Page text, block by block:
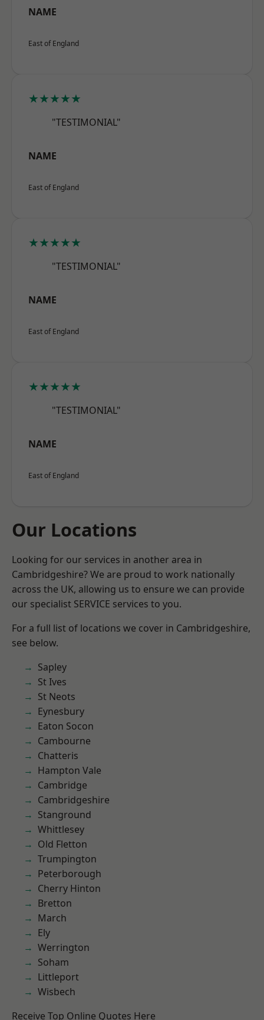
NAME
East of England
★★★★★
"TESTIMONIAL"
NAME
East of England
★★★★★
"TESTIMONIAL"
NAME
East of England
★★★★★
"TESTIMONIAL"
NAME
East of England
Our Locations
Looking for our services in another area in
Cambridgeshire? We are proud to work nationally
across the UK, allowing us to ensure we can provide
our specialist SERVICE services to you.
For a full list of locations we cover in Cambridgeshire,
see below.
Sapley
St Ives
St Neots
Eynesbury
Eaton Socon
Cambourne
Chatteris
Hampton Vale
Cambridge
Cambridgeshire
Stanground
Whittlesey
Old Fletton
Trumpington
Peterborough
Cherry Hinton
Bretton
March
Ely
Werrington
Soham
Littleport
Wisbech
Receive Top Online Quotes Here